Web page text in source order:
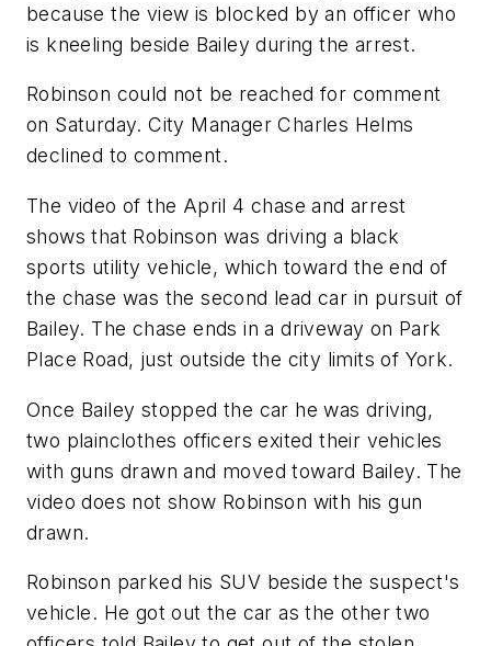
because the view is blocked by an officer who
is kneeling beside Bailey during the arrest.
Robinson could not be reached for comment
on Saturday. City Manager Charles Helms
declined to comment.
The video of the April 4 chase and arrest
shows that Robinson was driving a black
sports utility vehicle, which toward the end of
the chase was the second lead car in pursuit of
Bailey. The chase ends in a driveway on Park
Place Road, just outside the city limits of York.
Once Bailey stopped the car he was driving,
two plainclothes officers exited their vehicles
with guns drawn and moved toward Bailey. The
video does not show Robinson with his gun
drawn.
Robinson parked his SUV beside the suspect's
vehicle. He got out the car as the other two